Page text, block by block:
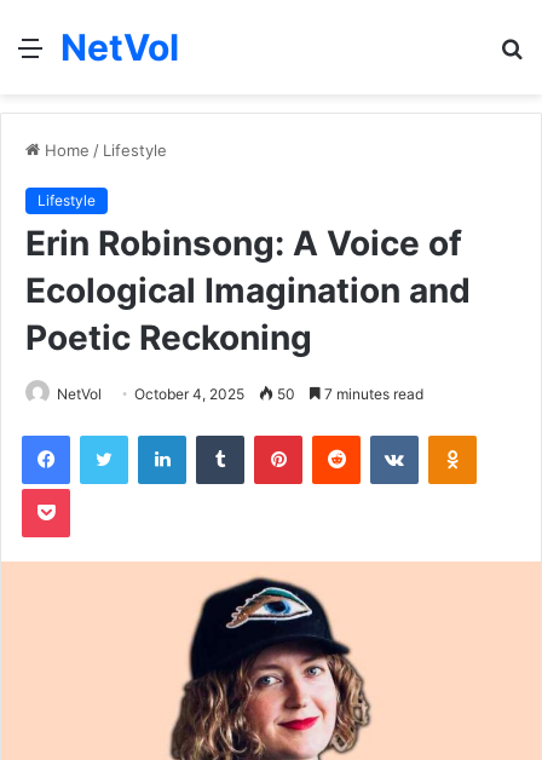
Menu
NetVol
Home / Lifestyle
Lifestyle
Erin Robinsong: A Voice of
Ecological Imagination and
Poetic Reckoning
NetVol October 4, 2025 50 7 minutes read
FacebookTwitter LinkedInTumblr PinterestReddit VKontakte
Pocket